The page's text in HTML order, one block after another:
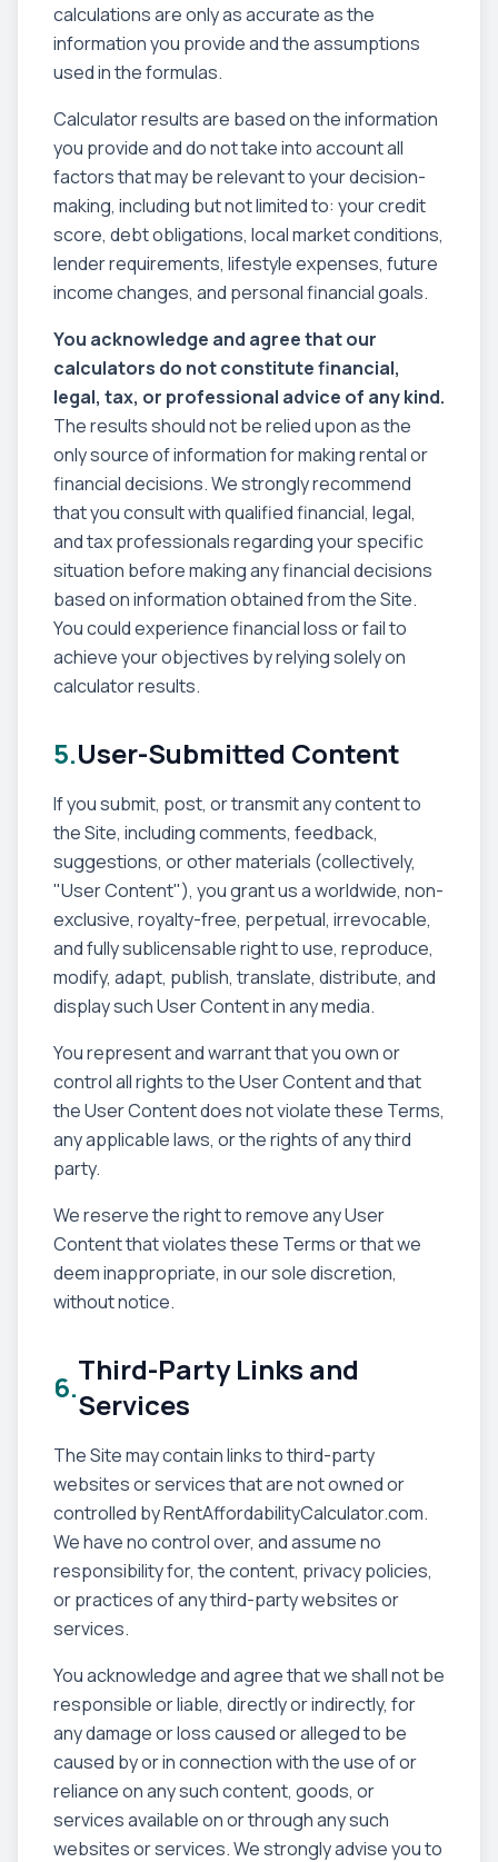
calculations are only as accurate as the
information you provide and the assumptions
used in the formulas.
Calculator results are based on the information
you provide and do not take into account all
factors that may be relevant to your decision-
making, including but not limited to: your credit
score, debt obligations, local market conditions,
lender requirements, lifestyle expenses, future
income changes, and personal financial goals.
You acknowledge and agree that our
calculators do not constitute financial,
legal, tax, or professional advice of any kind.
The results should not be relied upon as the
only source of information for making rental or
financial decisions. We strongly recommend
that you consult with qualified financial, legal,
and tax professionals regarding your specific
situation before making any financial decisions
based on information obtained from the Site.
You could experience financial loss or fail to
achieve your objectives by relying solely on
calculator results.
5.User-Submitted Content
If you submit, post, or transmit any content to
the Site, including comments, feedback,
suggestions, or other materials (collectively,
"User Content"), you grant us a worldwide, non-
exclusive, royalty-free, perpetual, irrevocable,
and fully sublicensable right to use, reproduce,
modify, adapt, publish, translate, distribute, and
display such User Content in any media.
You represent and warrant that you own or
control all rights to the User Content and that
the User Content does not violate these Terms,
any applicable laws, or the rights of any third
party.
We reserve the right to remove any User
Content that violates these Terms or that we
deem inappropriate, in our sole discretion,
without notice.
6.Third-Party Links and
Services
The Site may contain links to third-party
websites or services that are not owned or
controlled by RentAffordabilityCalculator.com.
We have no control over, and assume no
responsibility for, the content, privacy policies,
or practices of any third-party websites or
services.
You acknowledge and agree that we shall not be
responsible or liable, directly or indirectly, for
any damage or loss caused or alleged to be
caused by or in connection with the use of or
reliance on any such content, goods, or
services available on or through any such
websites or services. We strongly advise you to